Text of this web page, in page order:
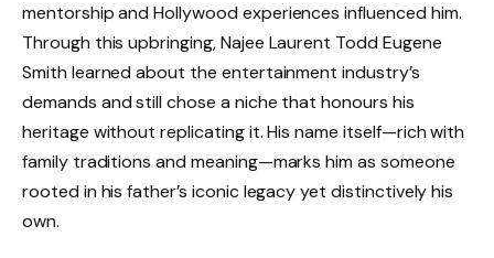
mentorship and Hollywood experiences influenced him.
Through this upbringing, Najee Laurent Todd Eugene
Smith learned about the entertainment industry’s
demands and still chose a niche that honours his
heritage without replicating it. His name itself—rich with
family traditions and meaning—marks him as someone
rooted in his father’s iconic legacy yet distinctively his
own.